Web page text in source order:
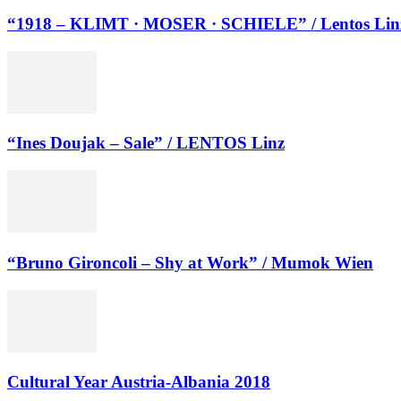
“1918 – KLIMT · MOSER · SCHIELE” / Lentos
“Ines Doujak – Sale” / LENTOS Linz
“Bruno Gironcoli – Shy at Work” / Mumok Wien
Cultural Year Austria-Albania 2018